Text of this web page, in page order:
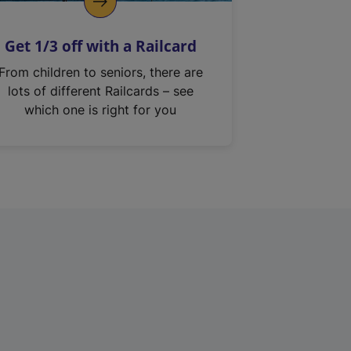
Get 1/3 off with a Railcard
From children to seniors, there are
lots of different Railcards – see
which one is right for you